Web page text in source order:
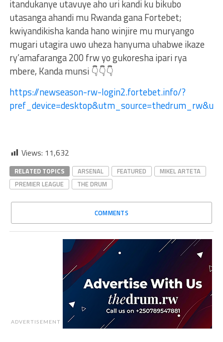
itandukanye utavuye aho uri kandi ku bikubo
utasanga ahandi mu Rwanda gana Fortebet;
kwiyandikisha kanda hano winjire mu muryango
mugari utagira uwo uheza hanyuma uhabwe ikaze
ry’amafaranga 200 frw yo gukoresha ipari rya
mbere, Kanda munsi 👇👇👇
https://newseason-rw-login2.fortebet.info/?
Views: 11,632
RELATED TOPICS ARSENAL FEATURED
MIKEL ARTETA
PREMIER LEAGUE
THE DRUM
COMMENTS
ADVERTISEMENT